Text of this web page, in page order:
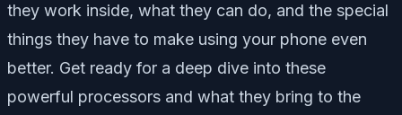
they work inside, what they can do, and the special
things they have to make using your phone even
better. Get ready for a deep dive into these
powerful processors and what they bring to the